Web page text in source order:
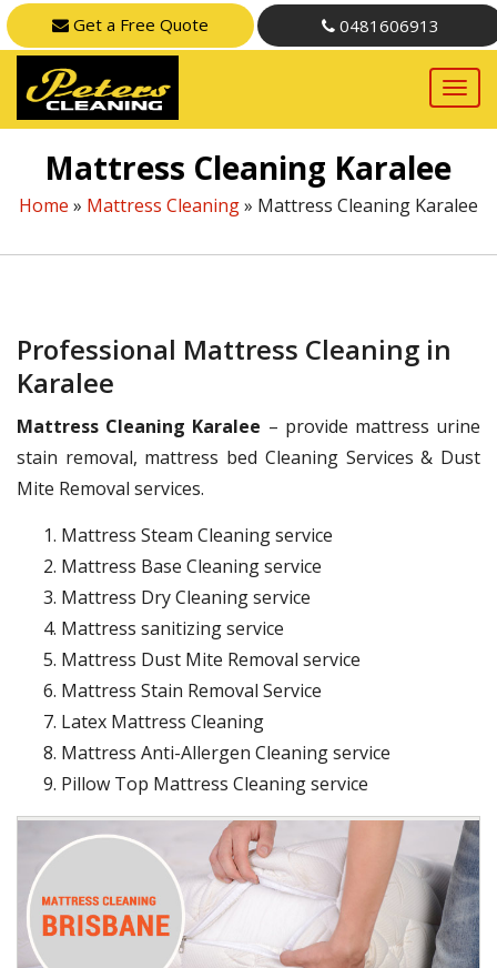
Get a Free Quote 0481606913
Mattress Cleaning Karalee
Home » Mattress Cleaning» Mattress Cleaning Karalee
Professional Mattress Cleaning in
Karalee
Mattress Cleaning Karalee – provide mattress urine
stain removal, mattress bed Cleaning Services & Dust
Mite Removal services.
Mattress Steam Cleaning service
Mattress Base Cleaning service
Mattress Dry Cleaning service
Mattress sanitizing service
Mattress Dust Mite Removal service
Mattress Stain Removal Service
Latex Mattress Cleaning
Mattress Anti-Allergen Cleaning service
Pillow Top Mattress Cleaning service